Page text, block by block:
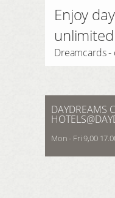
FAQ
Enjoy
unlimited
Dreamcards -
DAYDREAMS
Mon - Fri 9,00